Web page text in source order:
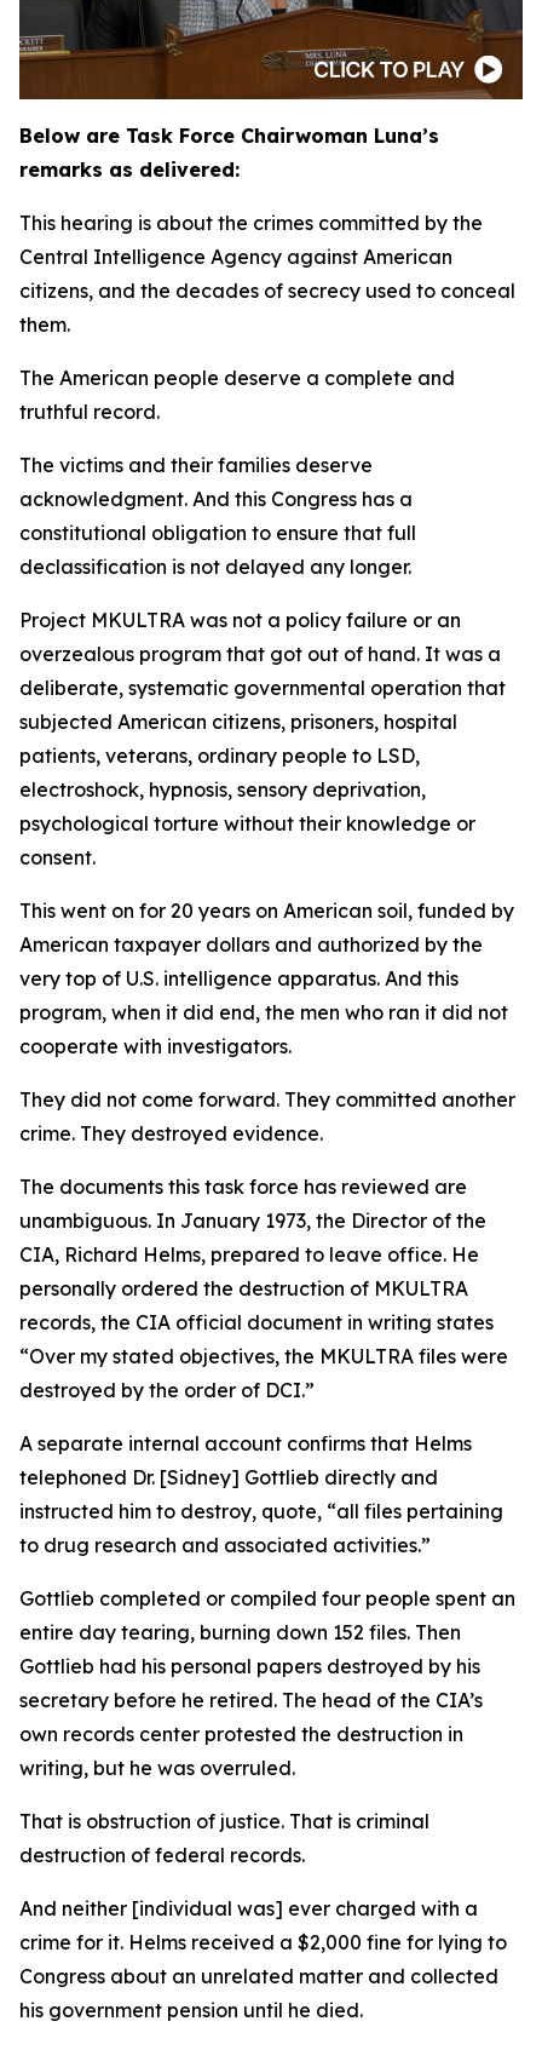
Below are Task Force Chairwoman Luna’s
remarks as delivered:
This hearing is about the crimes committed by the
Central Intelligence Agency against American
citizens, and the decades of secrecy used to conceal
them.
The American people deserve a complete and
truthful record.
The victims and their families deserve
acknowledgment. And this Congress has a
constitutional obligation to ensure that full
declassification is not delayed any longer.
Project MKULTRA was not a policy failure or an
overzealous program that got out of hand. It was a
deliberate, systematic governmental operation that
subjected American citizens, prisoners, hospital
patients, veterans, ordinary people to LSD,
electroshock, hypnosis, sensory deprivation,
psychological torture without their knowledge or
consent.
This went on for 20 years on American soil, funded by
American taxpayer dollars and authorized by the
very top of U.S. intelligence apparatus. And this
program, when it did end, the men who ran it did not
cooperate with investigators.
They did not come forward. They committed another
crime. They destroyed evidence.
The documents this task force has reviewed are
unambiguous. In January 1973, the Director of the
CIA, Richard Helms, prepared to leave office. He
personally ordered the destruction of MKULTRA
records, the CIA official document in writing states
“Over my stated objectives, the MKULTRA files were
destroyed by the order of DCI.”
A separate internal account confirms that Helms
telephoned Dr. [Sidney] Gottlieb directly and
instructed him to destroy, quote, “all files pertaining
to drug research and associated activities.”
Gottlieb completed or compiled four people spent an
entire day tearing, burning down 152 files. Then
Gottlieb had his personal papers destroyed by his
secretary before he retired. The head of the CIA’s
own records center protested the destruction in
writing, but he was overruled.
That is obstruction of justice. That is criminal
destruction of federal records.
And neither [individual was] ever charged with a
crime for it. Helms received a $2,000 fine for lying to
Congress about an unrelated matter and collected
his government pension until he died.